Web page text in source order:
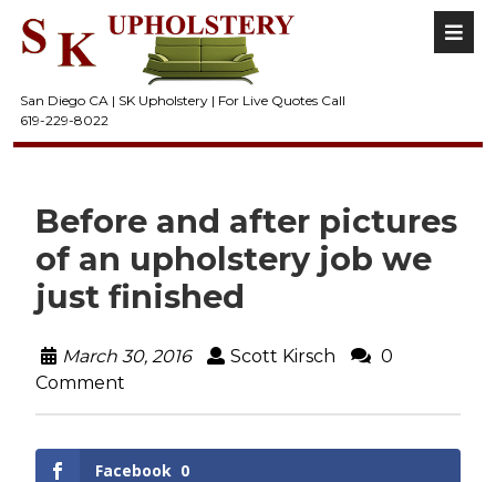
San Diego CA | SK Upholstery | For Live Quotes Call
619-229-8022
Before and after pictures
of an upholstery job we
just finished
March 30, 2016 Scott Kirsch
0
Comment
Facebook 0